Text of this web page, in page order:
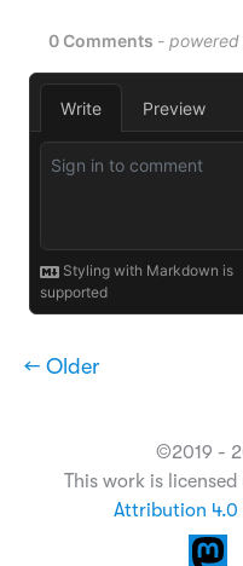
← Older
©2019 -
This work is licensed
Attribution 4.0